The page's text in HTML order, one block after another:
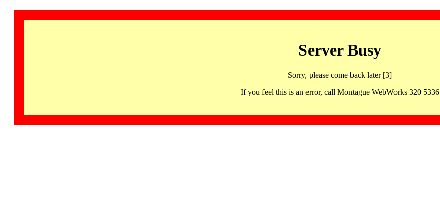
Server Busy
Sorry, please come back later [3]
If you feel this is an error, call Montague WebWorks 320 5336